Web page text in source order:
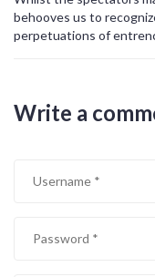
behooves us to
perpetuations of
Write a